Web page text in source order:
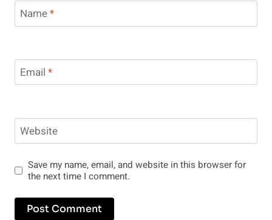
Name*
Email *
Website
Save my name, email, and website in this browser for
the next time I comment.